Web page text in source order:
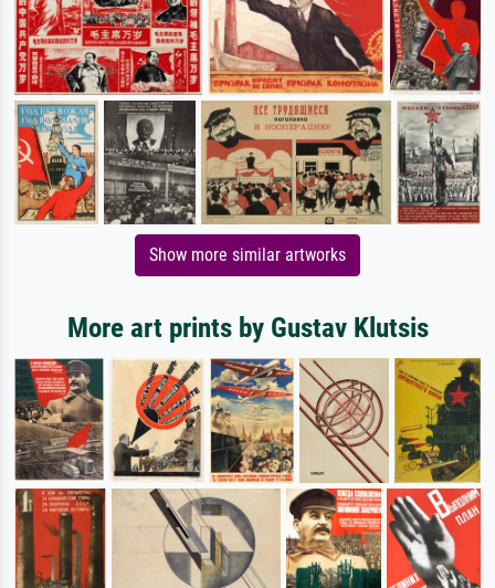
Show more similar artworks
More art prints by Gustav Klutsis